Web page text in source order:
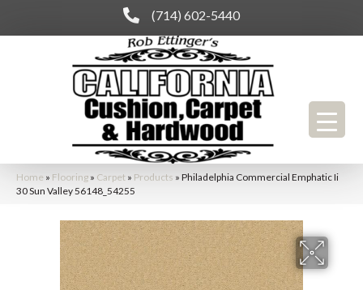
(714) 602-5440
Home » Flooring » Carpet » Products » Philadelphia Commercial Emphatic Ii
30 Sun Valley 56148_54255